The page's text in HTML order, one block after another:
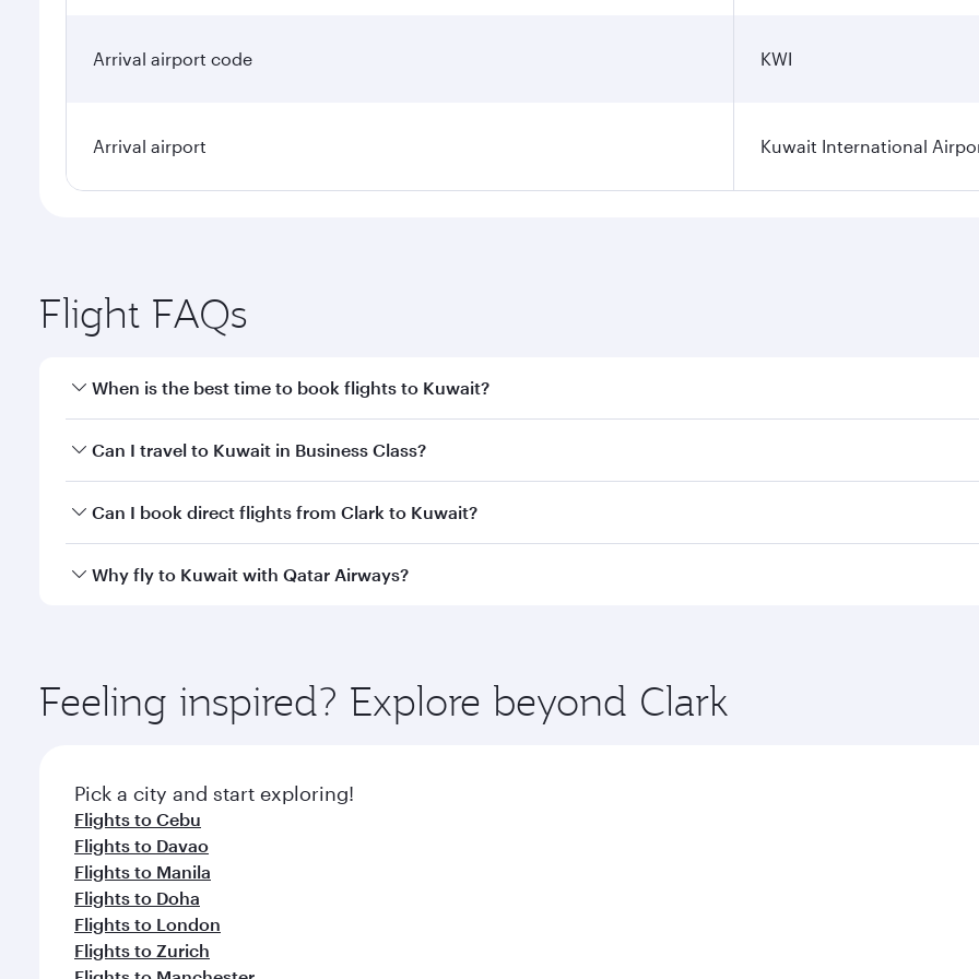
Arrival airport code KWI
Arrival airport Kuwait International
Flight FAQs
When is the best time to book flights to Kuwait?
Book your flight to Kuwait early to enjoy the best fares on your preferred travel dates. Fares depend on
Can I travel to Kuwait in Business Class?
Yes, you can travel to Kuwait inBusiness Classon all flights. When flying in Business Class, you’ll enjoy a
Can I book direct flights from Clark to Kuwait?
Qatar Airways operates flights from Clark to Kuwait and you’ll stop in Doha, Qatar, along the way. Enjoy your
Why fly to Kuwait with Qatar Airways?
ingredients and inspired by global flavours.
Feeling inspired? Explore beyond Clark
Pick a city and start exploring!
Flights to Cebu
Flights to Davao
Flights to Manila
Flights to Doha
Flights to London
Flights to Zurich